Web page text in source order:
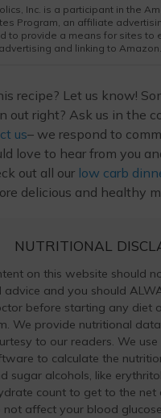
Inc. is a participant in the
Program, an affiliate
to provide a means for sites to
and linking to
recipe? Let us know!
out right? Ask us in the
us– we respond to
love to hear from you
out all our low carb
delicious and healthy
NUTRITIONAL
on this website should
advice and you should
before starting any diet
We provide nutritional
to our readers. We use
to calculate the
sugar alcohols, like
count to get to the net
affect your blood